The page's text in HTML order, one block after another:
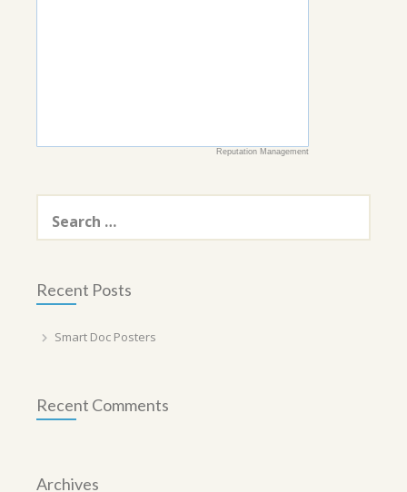
Reputation Management
Search
for:
Recent Posts
Smart Doc Posters
Recent Comments
Archives